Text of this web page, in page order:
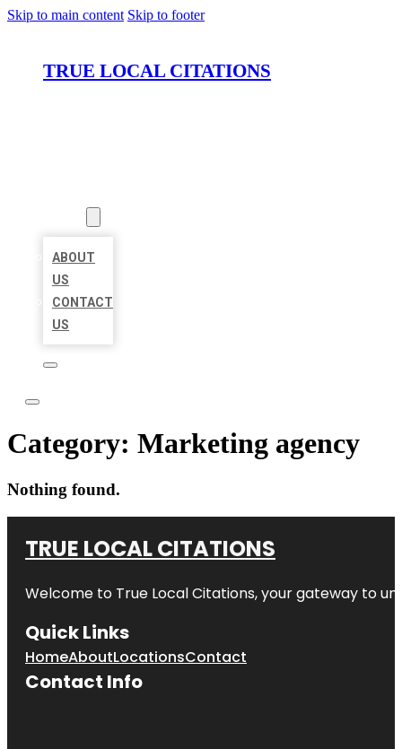
Skip to main content Skip to footer
TRUE LOCAL CITATIONS
ABOUT
US
CONTACT
US
Category: Marketing agency
Nothing found.
TRUE LOCAL CITATIONS
Welcome to True Local Citations, your gateway to
Quick Links
HomeAboutLocationsContact
Contact Info